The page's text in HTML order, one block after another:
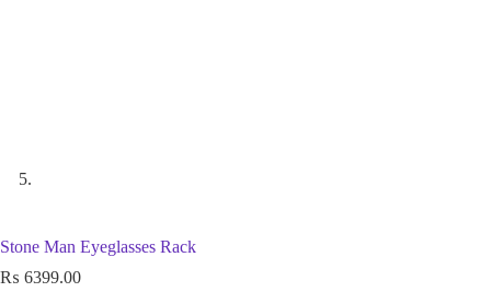
Stone Man Eyeglasses Rack
₨ 6399.00